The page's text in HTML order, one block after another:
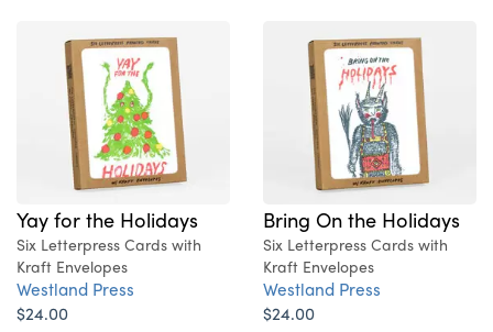
Yay for the Holidays
Six Letterpress Cards with
Kraft Envelopes
Westland Press
$24.00
Bring On the Holidays
Six Letterpress Cards with
Kraft Envelopes
Westland Press
$24.00